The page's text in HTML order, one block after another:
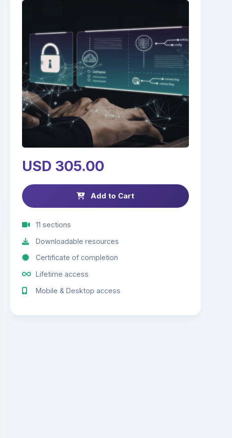
USD 305.00
Add to Cart
11 sections
Downloadable resources
Certificate of completion
Lifetime access
Mobile & Desktop access